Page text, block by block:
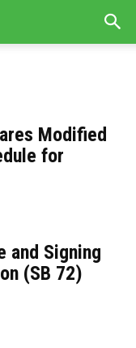
Modified
for
and Signing
(SB 72)